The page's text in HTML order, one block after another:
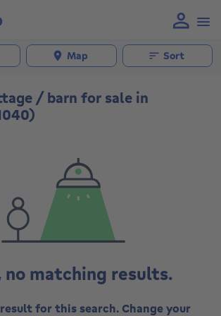
Map Sort
/ barn for sale in
no matching results.
for this search. Change your